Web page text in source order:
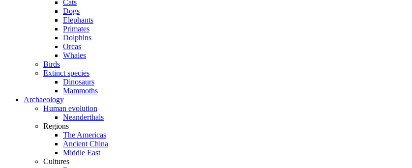
Cats
Dogs
Elephants
Primates
Dolphins
Orcas
Whales
Birds
Extinct species
Dinosaurs
Mammoths
Archaeology
Human evolution
Neanderthals
Regions
The Americas
Ancient China
Middle East
Cultures